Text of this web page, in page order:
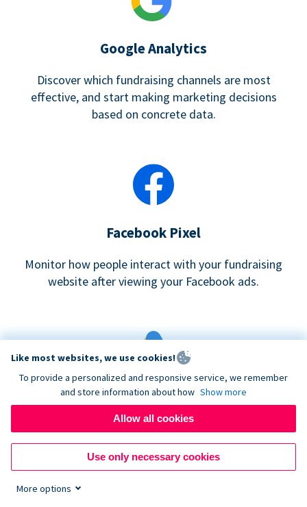
Google Analytics
Discover which fundraising channels are most
effective, and start making marketing decisions
based on concrete data.
Facebook Pixel
Monitor how people interact with your fundraising
website after viewing your Facebook ads.
Google eCommerce & Adwords Tracking
Analyze and track donations made to your Donorbox
campaign
Like most websites, we use cookies!
To provide a personalized and responsive service, we remember
and store information about how Show more
Allow all cookies
Use only necessary cookies
More options